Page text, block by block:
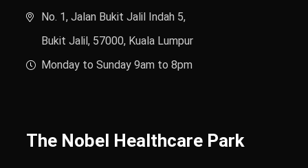
No. 1, Jalan Bukit Jalil Indah 5,
Bukit Jalil, 57000, Kuala Lumpur
Monday to Sunday 9am to 8pm
The Nobel Healthcare Park